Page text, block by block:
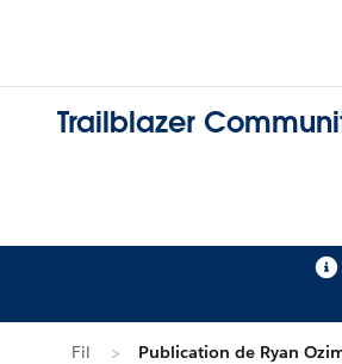
Trailblazer
Fil Publication de Ryan